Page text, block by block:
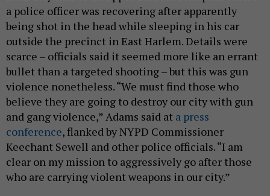
a police officer was recovering after apparently
being shot in the head while sleeping in his car
outside the precinct in East Harlem. Details were
scarce – officials said it seemed more like an errant
bullet than a targeted shooting – but this was gun
violence nonetheless. “We must find those who
believe they are going to destroy our city with gun
and gang violence,” Adams said at a press
conference, flanked by NYPD Commissioner
Keechant Sewell and other police officials. “I am
clear on my mission to aggressively go after those
who are carrying violent weapons in our city.”